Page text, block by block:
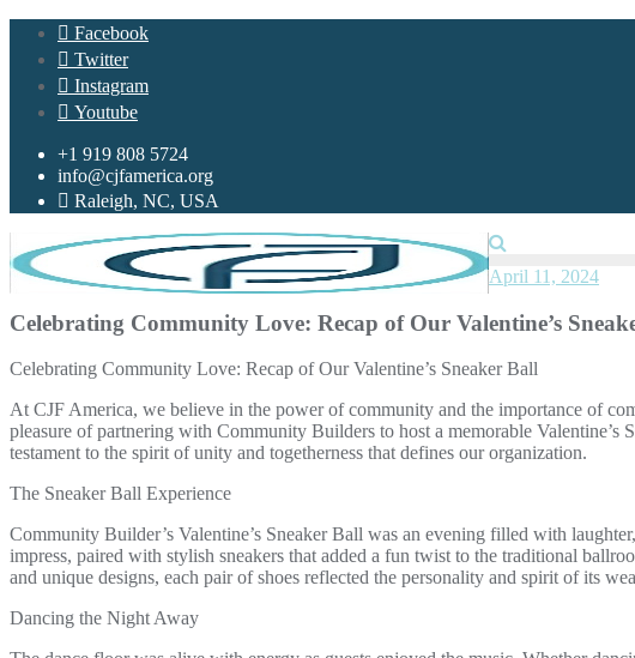
Skip
content
Facebook
Twitter
Instagram
Youtube
+1 919 808 5724
info@cjfamerica.org
Raleigh, NC, USA
April 11, 2024
Celebrating Community Love: Recap of Our Valentine’s
Celebrating Community Love: Recap of Our Valentine’s Sneaker Ball
At CJF America, we believe in the power of community and the importance of
pleasure of partnering with Community Builders to host a memorable Valentine’s
testament to the spirit of unity and togetherness that defines our organization.
The Sneaker Ball Experience
Community Builder’s Valentine’s Sneaker Ball was an evening filled with
impress, paired with stylish sneakers that added a fun twist to the traditional
and unique designs, each pair of shoes reflected the personality and spirit of its
Dancing the Night Away